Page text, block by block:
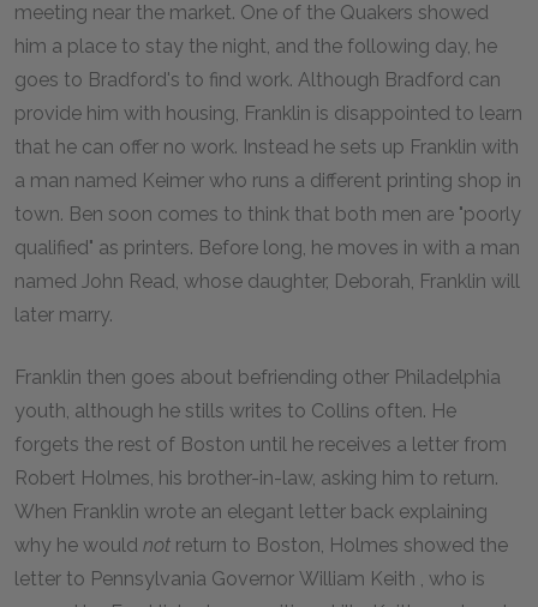
meeting near the market. One of the Quakers showed
him a place to stay the night, and the following day, he
goes to Bradford's to find work. Although Bradford can
provide him with housing, Franklin is disappointed to learn
that he can offer no work. Instead he sets up Franklin with
a man named Keimer who runs a different printing shop in
town. Ben soon comes to think that both men are "poorly
qualified" as printers. Before long, he moves in with a man
named John Read, whose daughter, Deborah, Franklin will
later marry.
Franklin then goes about befriending other Philadelphia
youth, although he stills writes to Collins often. He
forgets the rest of Boston until he receives a letter from
Robert Holmes, his brother-in-law, asking him to return.
When Franklin wrote an elegant letter back explaining
why he would not return to Boston, Holmes showed the
letter to Pennsylvania Governor William Keith , who is